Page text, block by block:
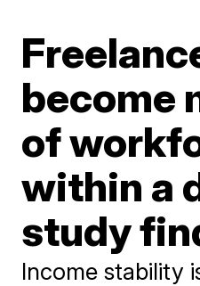
become
of
within a
study
Income stability